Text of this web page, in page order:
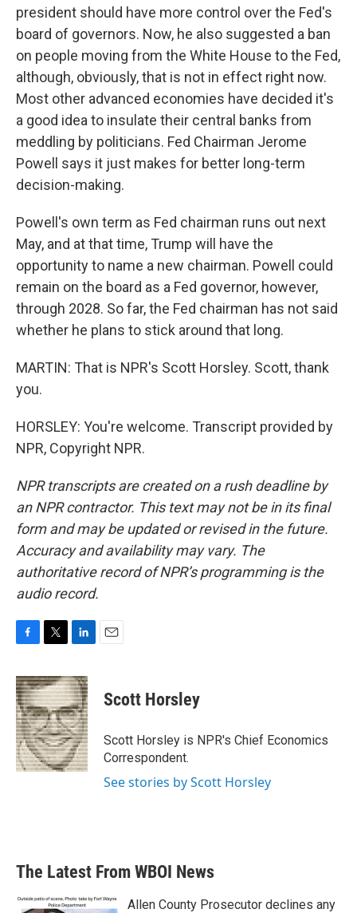
president should have more control over the Fed's
board of governors. Now, he also suggested a ban
on people moving from the White House to the Fed,
although, obviously, that is not in effect right now.
Most other advanced economies have decided it's
a good idea to insulate their central banks from
meddling by politicians. Fed Chairman Jerome
Powell says it just makes for better long-term
decision-making.
Powell's own term as Fed chairman runs out next
May, and at that time, Trump will have the
opportunity to name a new chairman. Powell could
remain on the board as a Fed governor, however,
through 2028. So far, the Fed chairman has not said
whether he plans to stick around that long.
MARTIN: That is NPR's Scott Horsley. Scott, thank
you.
HORSLEY: You're welcome. Transcript provided by
NPR, Copyright NPR.
NPR transcripts are created on a rush deadline by
an NPR contractor. This text may not be in its final
form and may be updated or revised in the future.
Accuracy and availability may vary. The
authoritative record of NPR’s programming is the
audio record.
c
e
b
o
o
k
i
t
t
e
r
n
k
e
d
I
n
Scott Horsley
Scott Horsley is NPR's Chief Economics
Correspondent.
See stories by Scott Horsley
The Latest From WBOI News
Allen County Prosecutor declines any